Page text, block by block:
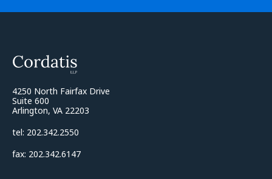
4250 North Fairfax Drive
Suite 600
Arlington, VA 22203
tel: 202.342.2550
fax: 202.342.6147